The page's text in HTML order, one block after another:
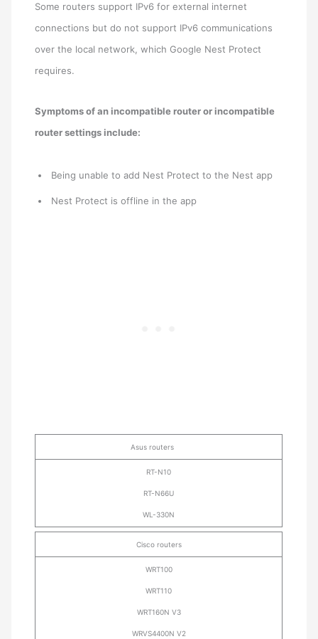
Some routers support IPv6 for external internet
connections but do not support IPv6 communications
over the local network, which Google Nest Protect
requires.
Symptoms of an incompatible router or incompatible
router settings include:
Being unable to add Nest Protect to the Nest app
Nest Protect is offline in the app
Asus routers
RT-N10
RT-N66U
WL-330N
Cisco routers
WRT100
WRT110
WRT160N V3
WRVS4400N V2